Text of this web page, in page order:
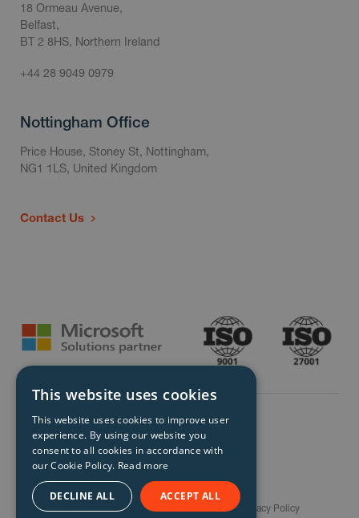
18 Ormeau Avenue,
Belfast,
BT 2 8HS, Northern Ireland
+44 28 9049 0979
Nottingham Office
Price House, Stoney St, Nottingham,
NG1 1LS, United Kingdom
Contact Us
© Storm Technology 2026. All Rights Reserved.
Careers Gender Pay Gap Report Privacy Policy
This website uses cookies
This website uses cookies to improve user
experience. By using our website you
consent to all cookies in accordance with
our Cookie Policy. Read more
ACCEPT ALL
DECLINE ALL